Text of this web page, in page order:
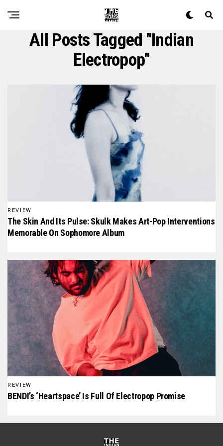
All Posts Tagged "indian
Electropop"
REVIEW
The Skin And Its Pulse: Skulk Makes Art-Pop Interventions
Memorable On Sophomore Album
REVIEW
BENDI’s ‘Heartspace’ Is Full Of Electropop Promise